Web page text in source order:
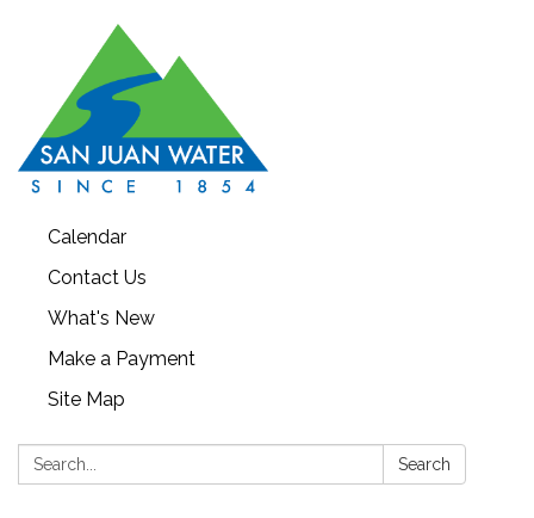
Calendar
Contact Us
What's New
Make a Payment
Site Map
Search: Search